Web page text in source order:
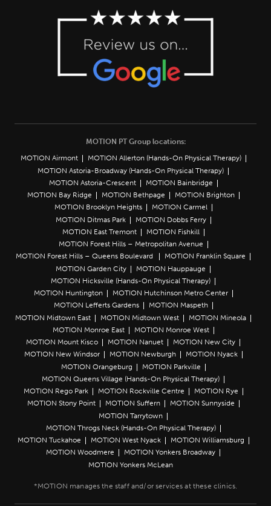
MOTION PT Group locations:
MOTION Airmont
MOTION Allerton (Hands-On Physical Therapy)
MOTION Astoria-Broadway (Hands-On Physical Therapy)
MOTION Astoria-Crescent
MOTION Bainbridge
MOTION Bay Ridge
MOTION Bethpage
MOTION Brighton
MOTION Brooklyn Heights
MOTION Carmel
MOTION Ditmas Park
MOTION Dobbs Ferry
MOTION East Tremont
MOTION Fishkill
MOTION Forest Hills – Metropolitan Avenue
MOTION Forest Hills – Queens Boulevard
MOTION Franklin Square
MOTION Garden City
MOTION Hauppauge
MOTION Hicksville (Hands-On Physical Therapy)
MOTION Huntington
MOTION Hutchinson Metro Center
MOTION Lefferts Gardens
MOTION Maspeth
MOTION Midtown East
MOTION Midtown West
MOTION Mineola
MOTION Monroe East
MOTION Monroe West
MOTION Mount Kisco
MOTION Nanuet
MOTION New City
MOTION New Windsor
MOTION Newburgh
MOTION Nyack
MOTION Orangeburg
MOTION Parkville
MOTION Queens Village (Hands-On Physical Therapy)
MOTION Rego Park
MOTION Rockville Centre
MOTION Rye
MOTION Stony Point
MOTION Suffern
MOTION Sunnyside
MOTION Tarrytown
MOTION Throgs Neck (Hands-On Physical Therapy)
MOTION Tuckahoe
MOTION West Nyack
MOTION Williamsburg
MOTION Woodmere
MOTION Yonkers Broadway
MOTION Yonkers McLean